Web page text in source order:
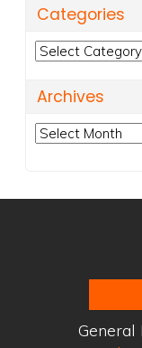
Categories
Categories
Archives
Archives
General